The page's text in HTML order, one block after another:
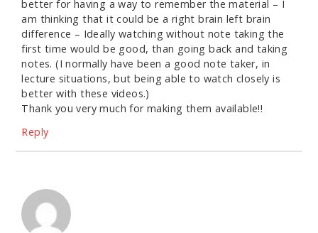
better for having a way to remember the material – I
am thinking that it could be a right brain left brain
difference – Ideally watching without note taking the
first time would be good, than going back and taking
notes. (I normally have been a good note taker, in
lecture situations, but being able to watch closely is
better with these videos.)
Thank you very much for making them available!!
Reply